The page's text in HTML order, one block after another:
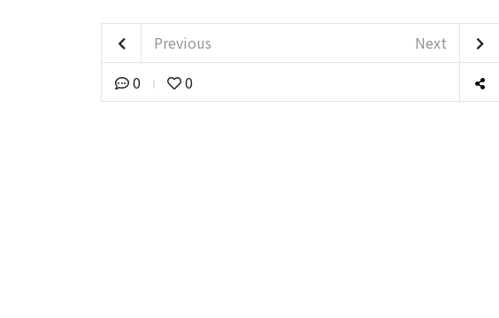
Previous
Next
0
0